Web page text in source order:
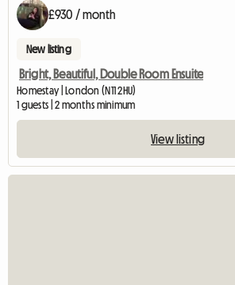
£930 / month
New listing
Bright, Beautiful, Double Room Ensuite
Homestay | London (N11 2HU)
1 guests | 2 months minimum
View listing